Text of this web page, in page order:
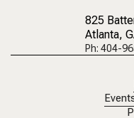
825
Atlanta,
Ph: 404-